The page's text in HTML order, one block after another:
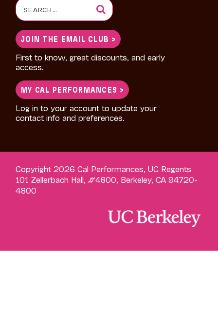
Search
for:
JOIN THE EMAIL CLUB >
First to know, great discounts, and early
access.
MY CAL PERFORMANCES >
Log in to your account to update your
contact info and preferences.
Copyright 2026 Cal Performances, UC Regents
101 Zellerbach Hall, #4800, Berkeley, CA 94720-
4800